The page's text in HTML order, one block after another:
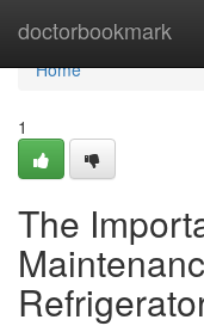
doctorbookmark
Home
Home
1
The